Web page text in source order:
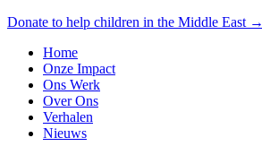
Donate to help children in the Middle East →
Home
Onze Impact
Ons Werk
Over Ons
Verhalen
Nieuws